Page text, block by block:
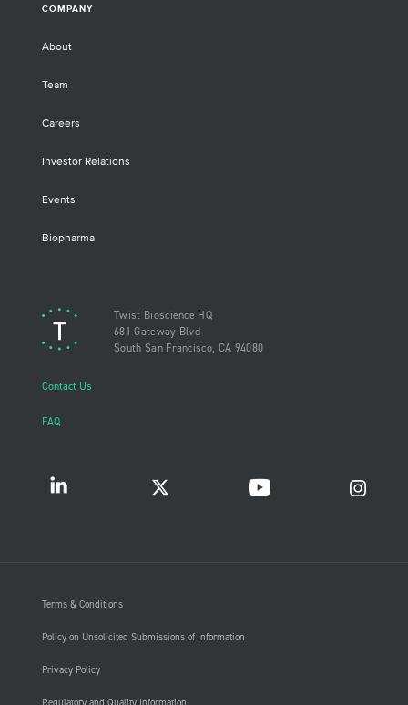
COMPANY
About
Team
Careers
Investor Relations
Events
Biopharma
Twist Bioscience HQ
681 Gateway Blvd
South San Francisco, CA 94080
Contact Us
FAQ
Terms & Conditions
Policy on Unsolicited Submissions of Information
Privacy Policy